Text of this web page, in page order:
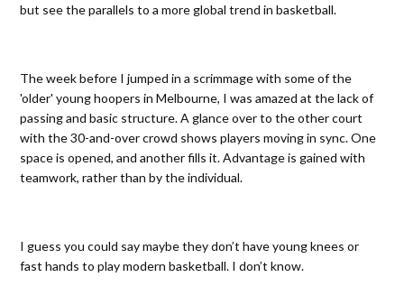
but see the parallels to a more global trend in basketball.
The week before I jumped in a scrimmage with some of the
'older' young hoopers in Melbourne, I was amazed at the lack of
passing and basic structure. A glance over to the other court
with the 30-and-over crowd shows players moving in sync. One
space is opened, and another fills it. Advantage is gained with
teamwork, rather than by the individual.
I guess you could say maybe they don’t have young knees or
fast hands to play modern basketball. I don’t know.